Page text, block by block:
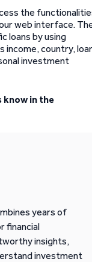
the
web interface.
loans by using
income, country,
investment
know in the
years of
financial
insights,
investment